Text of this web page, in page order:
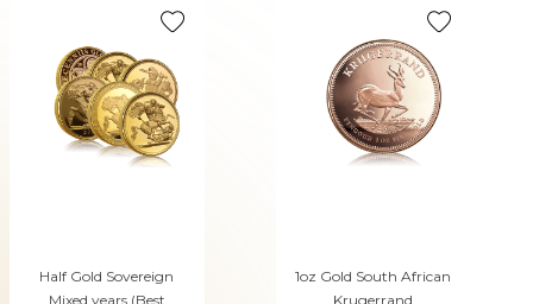
Half Gold Sovereign
Mixed years (Best
1oz Gold South African
Krugerrand